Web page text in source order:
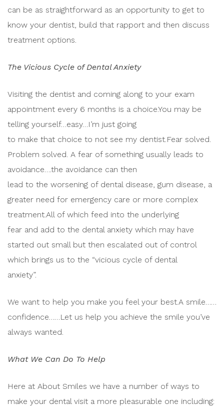
can be as straightforward as an opportunity to get to
know your dentist, build that rapport and then discuss
treatment options.
The Vicious Cycle of Dental Anxiety
Visiting the dentist and coming along to your exam
appointment every 6 months is a choice.You may be
telling yourself…easy…I’m just going
to make that choice to not see my dentist.Fear solved.
Problem solved. A fear of something usually leads to
avoidance….the avoidance can then
lead to the worsening of dental disease, gum disease, a
greater need for emergency care or more complex
treatment.All of which feed into the underlying
fear and add to the dental anxiety which may have
started out small but then escalated out of control
which brings us to the “vicious cycle of dental
anxiety”.
We want to help you make you feel your best.A smile……
confidence……Let us help you achieve the smile you’ve
always wanted.
What We Can Do To Help
Here at About Smiles we have a number of ways to
make your dental visit a more pleasurable one including: